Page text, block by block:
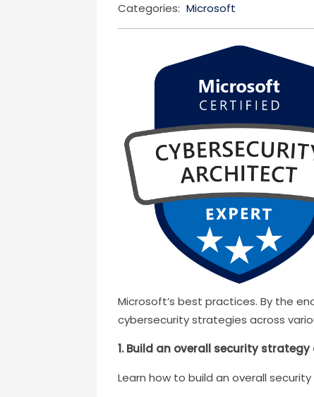
Categories: Microsoft
Microsoft’s best practices. By the
cybersecurity strategies across
1. Build an overall security
Learn how to build an overall